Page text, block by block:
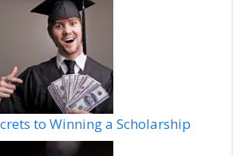
to Winning a Scholarship